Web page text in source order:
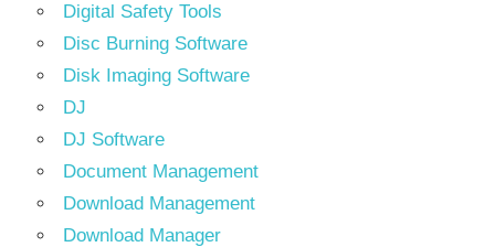
Digital Safety Tools
Disc Burning Software
Disk Imaging Software
DJ
DJ Software
Document Management
Download Management
Download Manager